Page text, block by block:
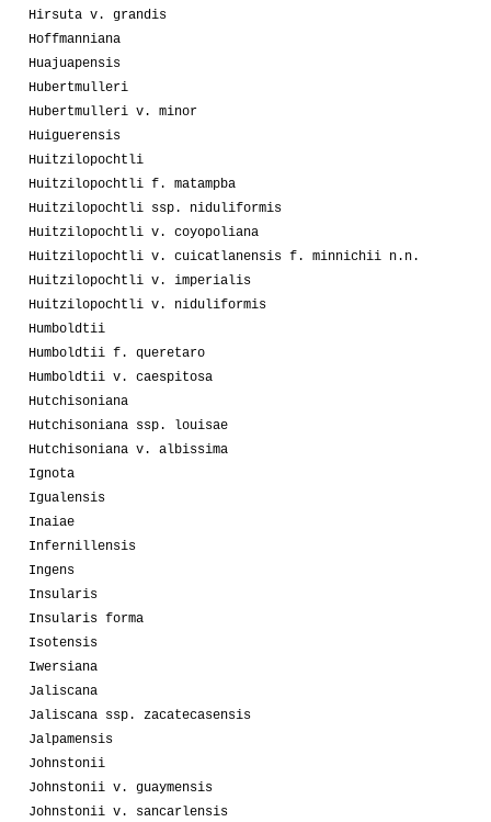
Hirsuta v. grandis
Hoffmanniana
Huajuapensis
Hubertmulleri
Hubertmulleri v. minor
Huiguerensis
Huitzilopochtli
Huitzilopochtli f. matampba
Huitzilopochtli ssp. niduliformis
Huitzilopochtli v. coyopoliana
Huitzilopochtli v. cuicatlanensis f. minnichii n.n.
Huitzilopochtli v. imperialis
Huitzilopochtli v. niduliformis
Humboldtii
Humboldtii f. queretaro
Humboldtii v. caespitosa
Hutchisoniana
Hutchisoniana ssp. louisae
Hutchisoniana v. albissima
Ignota
Igualensis
Inaiae
Infernillensis
Ingens
Insularis
Insularis forma
Isotensis
Iwersiana
Jaliscana
Jaliscana ssp. zacatecasensis
Jalpamensis
Johnstonii
Johnstonii v. guaymensis
Johnstonii v. sancarlensis